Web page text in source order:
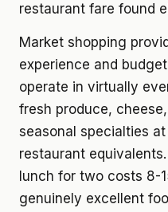
restaurant fare found
Market shopping
experience and
operate in virtually
fresh produce,
seasonal specialties
restaurant
lunch for two costs 8-
genuinely excellent